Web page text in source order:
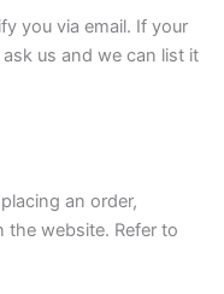
you via email. If your
us and we can list it
an order,
the website. Refer to